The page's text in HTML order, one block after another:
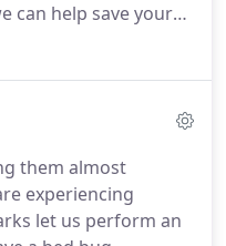
can help save your
in repairs.
and also termite
service.Termites
application of
doses, in proper
them almost
experiencing
let us perform an